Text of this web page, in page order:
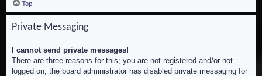
Top
Private Messaging
I cannot send private messages!
There are three reasons for this; you are not registered and/or not
logged on, the board administrator has disabled private messaging for